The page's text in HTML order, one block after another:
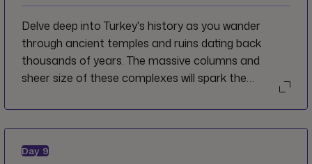
Delve deep into Turkey's history as you wander
through ancient temples and ruins dating back
thousands of years. The massive columns and
sheer size of these complexes will spark the
imagination into how these places once were in their
heyday. Sip tea from a local tea house and enjoy a
picnic lunch before continuing south to the Bodrum
Peninsula, jutting out into the Aegean Sea.
Day 9